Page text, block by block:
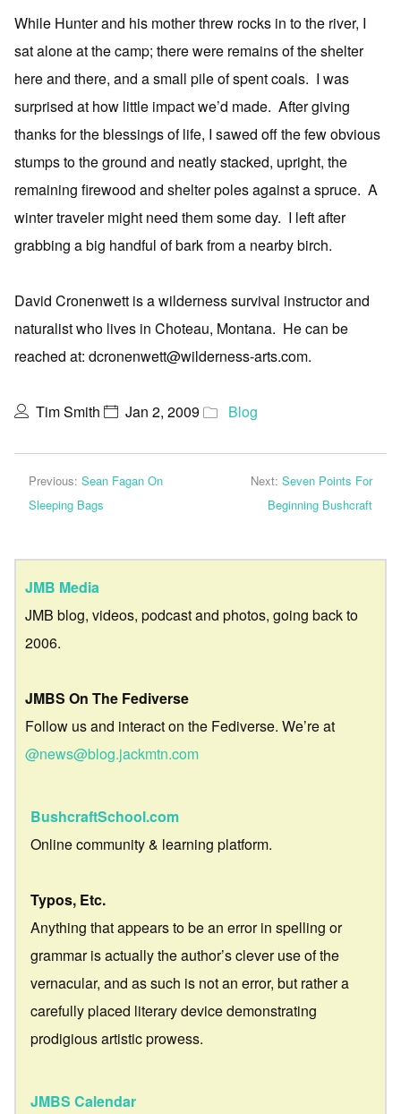
While Hunter and his mother threw rocks in to the river, I
sat alone at the camp; there were remains of the shelter
here and there, and a small pile of spent coals. I was
surprised at how little impact we’d made. After giving
thanks for the blessings of life, I sawed off the few obvious
stumps to the ground and neatly stacked, upright, the
remaining firewood and shelter poles against a spruce. A
winter traveler might need them some day. I left after
grabbing a big handful of bark from a nearby birch.
David Cronenwett is a wilderness survival instructor and
naturalist who lives in Choteau, Montana. He can be
reached at: dcronenwett@wilderness-arts.com.
Tim Smith Jan 2, 2009 Blog
Previous: Sean Fagan On
Sleeping Bags
Next: Seven Points For
Beginning Bushcraft
JMB Media
JMB blog, videos, podcast and photos, going back to
2006.
JMBS On The Fediverse
Follow us and interact on the Fediverse. We’re at
@news@blog.jackmtn.com
BushcraftSchool.com
Online community & learning platform.
Typos, Etc.
Anything that appears to be an error in spelling or
grammar is actually the author’s clever use of the
vernacular, and as such is not an error, but rather a
carefully placed literary device demonstrating
prodigious artistic prowess.
JMBS Calendar